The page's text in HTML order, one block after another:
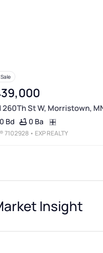
Sale
260Th St W, Morristown,
0 Bd 0 Ba
7102928 • EXP REALTY
Insight